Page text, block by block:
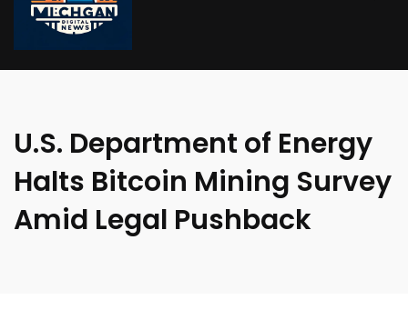
U.S. Department of Energy
Halts Bitcoin Mining Survey
Amid Legal Pushback